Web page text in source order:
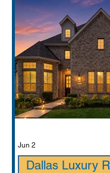
Dallas Luxury
Jun 2